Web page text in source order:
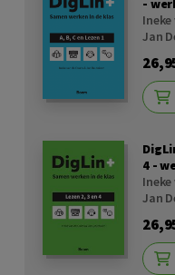
-
Jan
4 -
Jan